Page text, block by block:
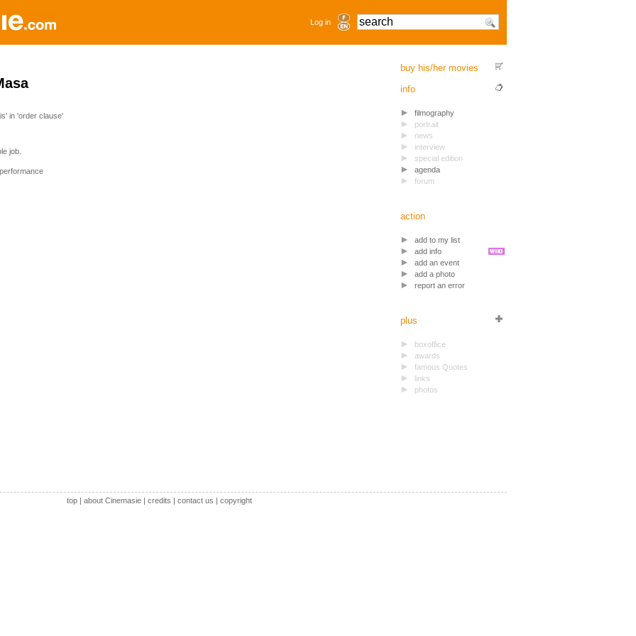
Log in
in 'order clause'
job.
buy his/her movies
info
filmography
portrait
news
interview
special edition
agenda
forum
action
add to my list
add info
add an event
add a photo
report an error
plus
boxoffice
awards
famous Quotes
links
photos
top| about Cinemasie| credits | contact us | copyright